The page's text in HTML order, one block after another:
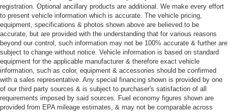
registration. Optional ancillary products are additional. We make every effort
to present vehicle information which is accurate. The vehicle pricing,
equipment, specifications & photos shown above are believed to be
accurate, but are provided with the understanding that for various reasons
beyond our control, such information may not be 100% accurate & further are
subject to change without notice. Vehicle information is based on standard
equipment for the applicable manufacturer & therefore exact vehicle
information, such as color, equipment & accessories should be confirmed
with a sales representative. Any special financing shown is provided by one
of our third party sources & is subject to purchaser's satisfaction of all
requirements imposed by said sources. Fuel economy figures shown are
provided from EPA mileage estimates, & may not be comparable across